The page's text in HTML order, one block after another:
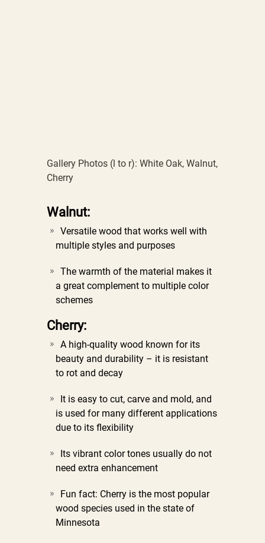
Gallery Photos (l to r): White Oak, Walnut,
Cherry
Walnut:
Versatile wood that works well with
multiple styles and purposes
The warmth of the material makes it
a great complement to multiple color
schemes
Cherry:
A high-quality wood known for its
beauty and durability – it is resistant
to rot and decay
It is easy to cut, carve and mold, and
is used for many different applications
due to its flexibility
Its vibrant color tones usually do not
need extra enhancement
Fun fact: Cherry is the most popular
wood species used in the state of
Minnesota